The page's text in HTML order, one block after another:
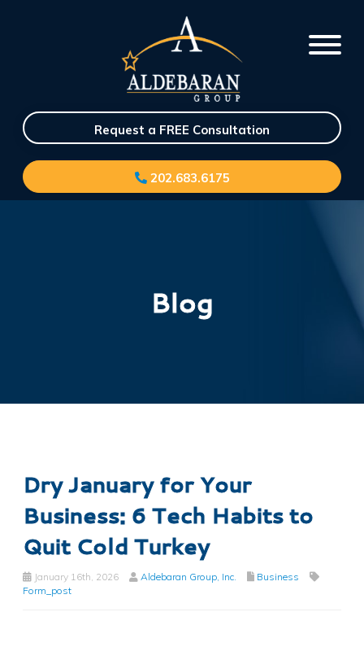
Request a FREE Consultation
202.683.6175
Blog
Dry January for Your
Business: 6 Tech Habits to
Quit Cold Turkey
January 16th, 2026 Aldebaran Group, Inc.
Business
Form_post